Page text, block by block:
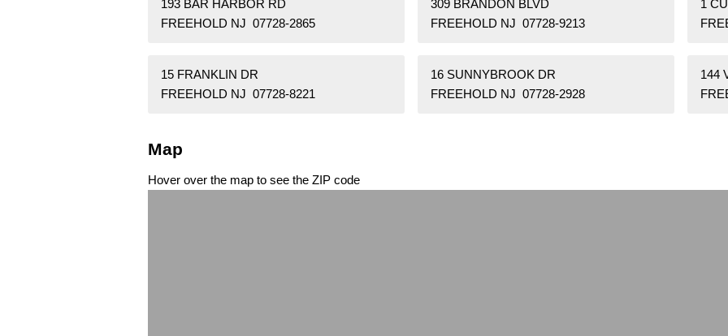
193 BAR HARBOR RD
FREEHOLD NJ 07728-2865
309 BRANDON BLVD
FREEHOLD NJ 07728-9213
1
15 FRANKLIN DR
FREEHOLD NJ 07728-8221
16 SUNNYBROOK DR
FREEHOLD NJ 07728-2928
144
Map
Hover over the map to see the ZIP code